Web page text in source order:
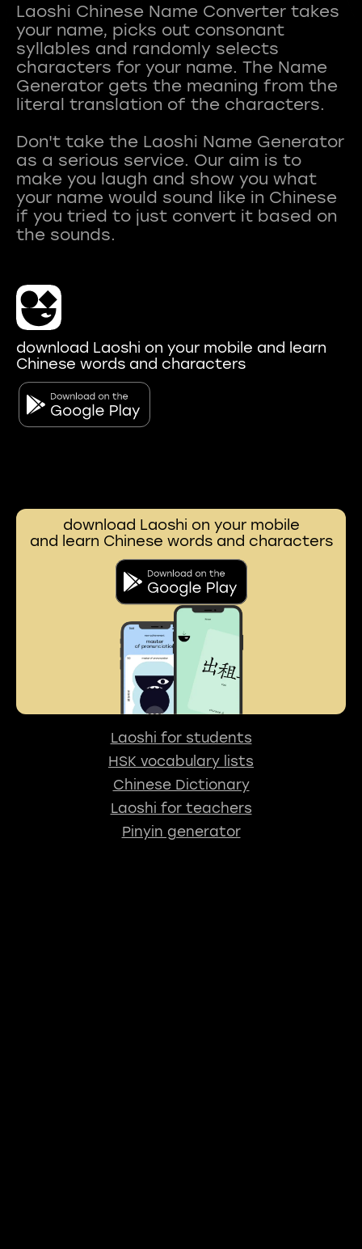
Laoshi Chinese Name Converter takes
your name, picks out consonant
syllables and randomly selects
characters for your name. The Name
Generator gets the meaning from the
literal translation of the characters.
Don't take the Laoshi Name Generator
as a serious service. Our aim is to
make you laugh and show you what
your name would sound like in Chinese
if you tried to just convert it based on
download Laoshi on your mobile and learn
Chinese words and characters
download Laoshi on your mobile
and learn Chinese words and characters
Laoshi for students
HSK vocabulary lists
Chinese Dictionary
Laoshi for teachers
Pinyin generator